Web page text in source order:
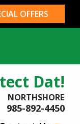
OFFERS
Dat!
NORTHSHORE
985-892-4450